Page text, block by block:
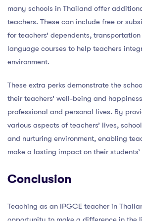
many schools in Thailand offer
teachers. These can include free or
for teachers’ dependents,
language courses to help teachers
environment.
These extra perks demonstrate the
their teachers’ well-being and
professional and personal lives. By
various aspects of teachers’ lives,
and nurturing environment, enabling
make a lasting impact on their students’
Conclusion
Teaching as an IPGCE teacher in